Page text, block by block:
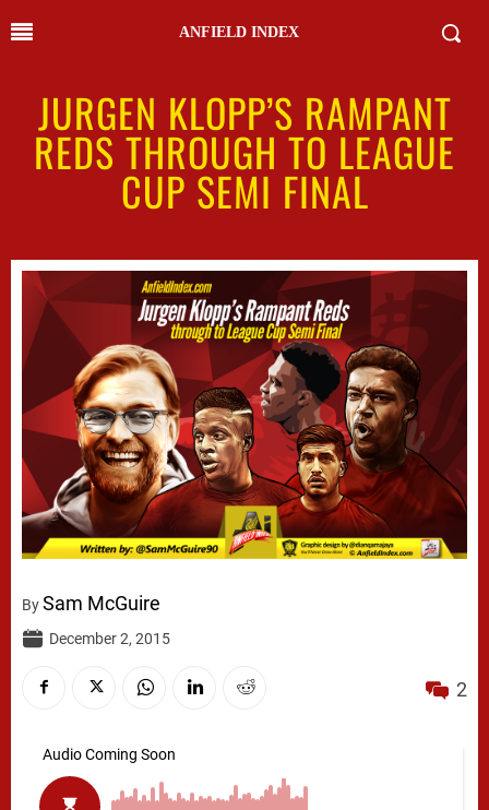
ANFIELD INDEX
JURGEN KLOPP’S RAMPANT
REDS THROUGH TO LEAGUE
CUP SEMI FINAL
BySam McGuire
December 2, 2015
2